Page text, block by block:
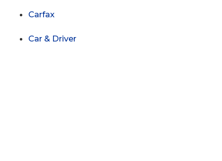
Carfax
Car & Driver